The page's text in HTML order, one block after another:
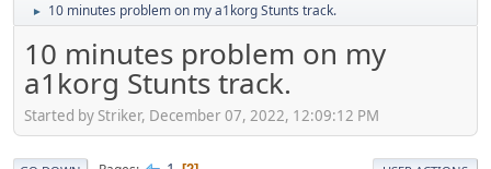
► 10 minutes problem on my a1korg Stunts track.
10 minutes problem on my
a1korg Stunts track.
Started by Striker, December 07, 2022, 12:09:12 PM